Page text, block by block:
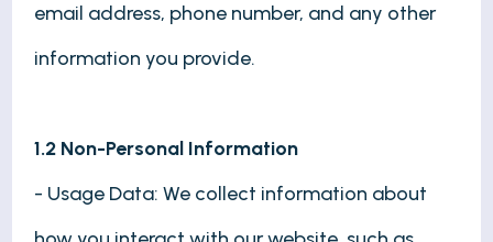
email address, phone number, and any other
information you provide.
1.2 Non-Personal Information
- Usage Data: We collect information about